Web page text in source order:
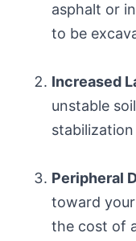
asphalt or
to be
Increased
unstable
Peripheral
toward
the cost of